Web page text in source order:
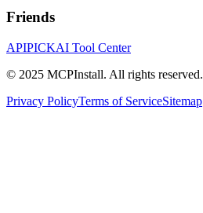
Friends
APIPICKAI Tool Center
© 2025 MCPInstall. All rights reserved.
Privacy PolicyTerms of ServiceSitemap